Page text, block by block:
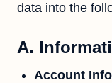
data into the
A.
Account